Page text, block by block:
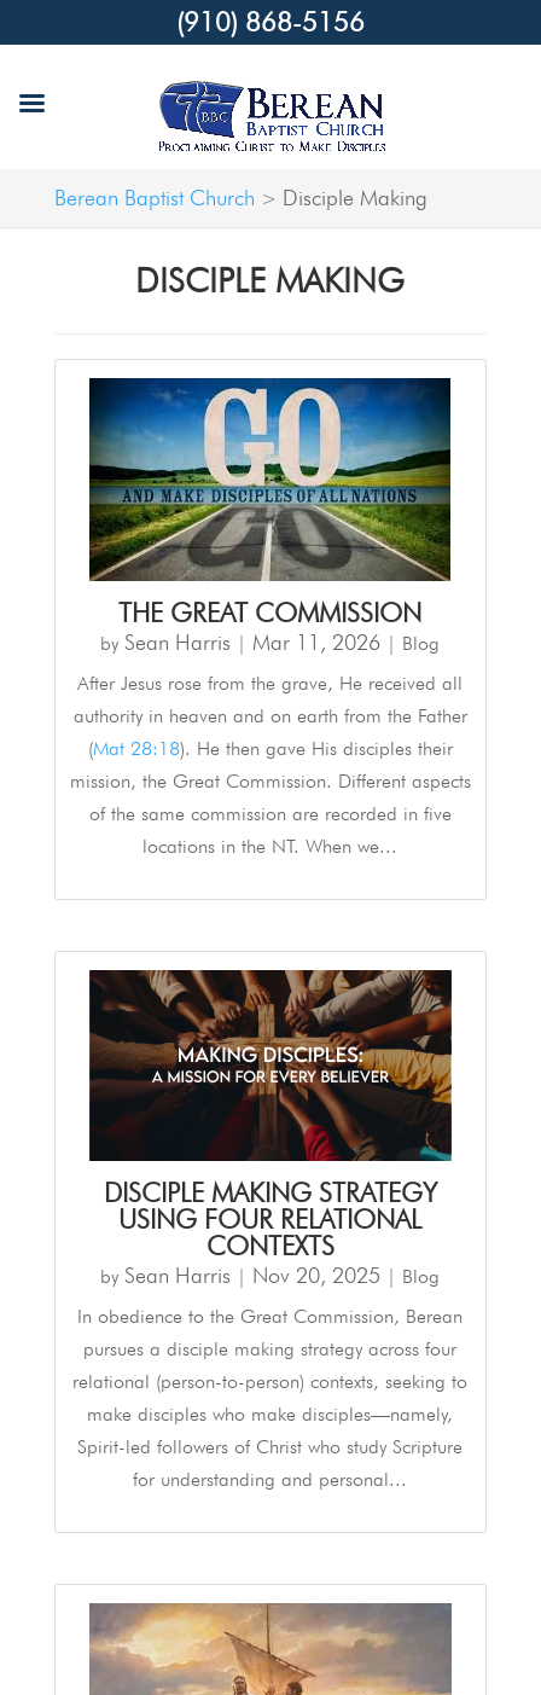
Berean Baptist Church > Disciple Making
DISCIPLE MAKING
THE GREAT COMMISSION
bySean Harris |Mar 11 , 2026 | Blog
After Jesus rose from the grave, He received all
authority in heaven and on earth from the Father
(Mat 28:18). He then gave His disciples their
mission, the Great Commission. Different aspects
of the same commission are recorded in five
locations in the NT. When we...
DISCIPLE MAKING STRATEGY
USING FOUR RELATIONAL
CONTEXTS
bySean Harris | Nov 20, 2025 | Blog
In obedience to the Great Commission, Berean
pursues a disciple making strategy across four
relational (person-to-person) contexts, seeking to
make disciples who make disciples—namely,
Spirit-led followers of Christ who study Scripture
for understanding and personal...
(910) 868-5156